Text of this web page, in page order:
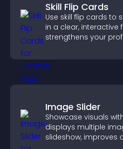
Skill Flip Cards
Use skill flip cards to
in a clear, interactive
strengthens your
Image Slider
Showcase visuals
displays multiple
slideshow, improves